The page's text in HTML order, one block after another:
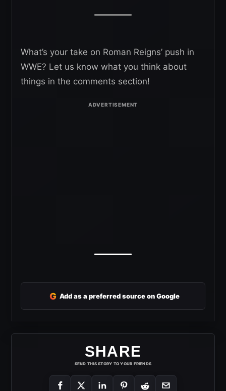
What’s your take on Roman Reigns’ push in
WWE? Let us know what you think about
things in the comments section!
G Add as a preferred source on Google
SHARE
SEND THIS STORY TO YOUR FRIENDS